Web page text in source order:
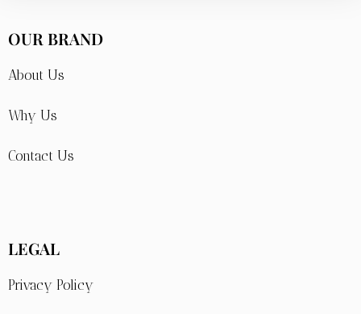
OUR BRAND
About Us
Why Us
Contact Us
LEGAL
Privacy Policy